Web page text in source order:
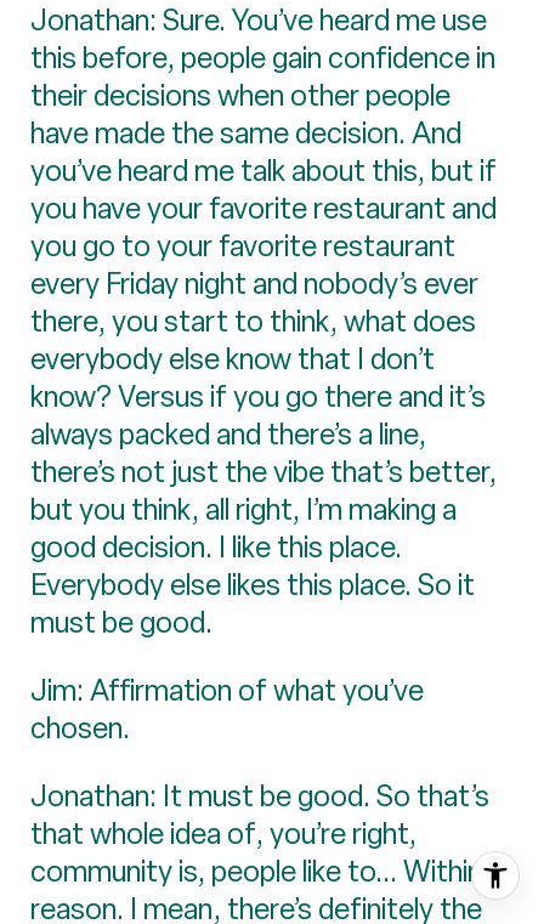
Jonathan: Sure. You’ve heard me use
this before, people gain confidence in
their decisions when other people
have made the same decision. And
you’ve heard me talk about this, but if
you have your favorite restaurant and
you go to your favorite restaurant
every Friday night and nobody’s ever
there, you start to think, what does
everybody else know that I don’t
know? Versus if you go there and it’s
always packed and there’s a line,
there’s not just the vibe that’s better,
but you think, all right, I’m making a
good decision. I like this place.
Everybody else likes this place. So it
must be good.
Jim: Affirmation of what you’ve
chosen.
Jonathan: It must be good. So that’s
that whole idea of, you’re right,
community is, people like to... Within
reason. I mean, there’s definitely the